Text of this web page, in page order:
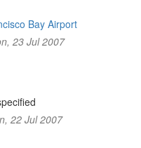
Bay Airport
23 Jul 2007
22 Jul 2007